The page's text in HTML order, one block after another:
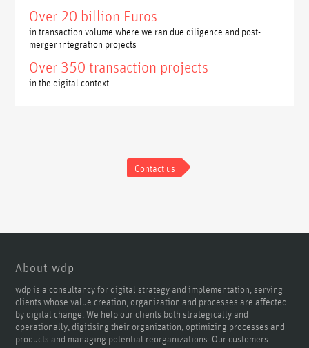
Over 20 billion Euros
in transaction volume where we ran due diligence and post-
merger integration projects
Over 350 transaction projects
in the digital context
Contact us
About wdp
wdp is a consultancy for digital strategy and implementation, serving
clients whose value creation, organization and processes are affected
by digital change. We help our clients both strategically and
operationally, digitising their organization, optimizing processes and
products and managing potential reorganizations. Our customers